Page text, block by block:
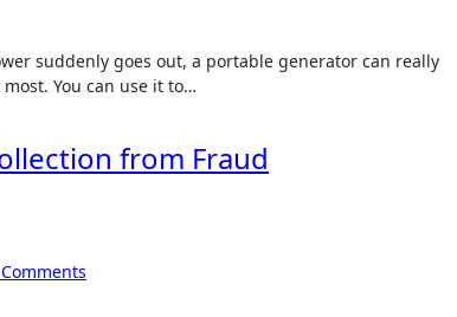
suddenly goes out, a portable generator can really
You can use it to…
from Fraud